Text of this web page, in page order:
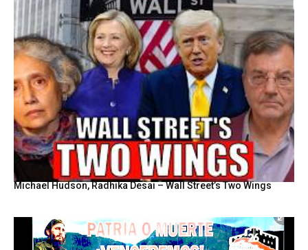
Michael Hudson, Radhika Desai – Wall Street’s Two Wings